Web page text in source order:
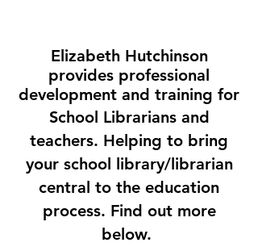
Elizabeth Hutchinson
provides professional
development and training for
School Librarians and
teachers. Helping to bring
your school library/librarian
central to the education
process. Find out more
below.